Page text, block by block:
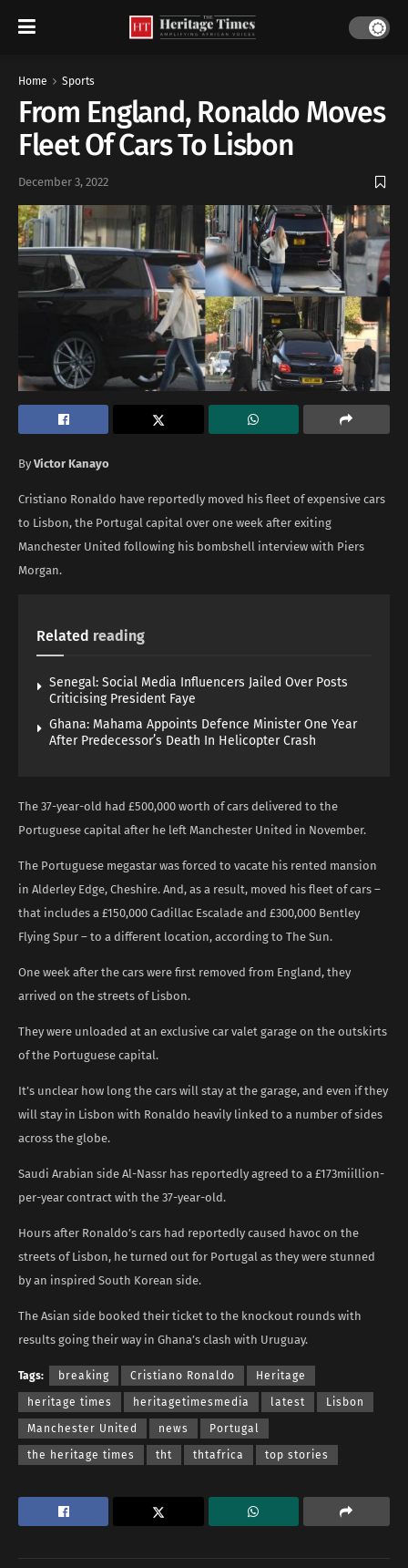
Home Sports
From England, Ronaldo Moves
Fleet Of Cars To Lisbon
December 3, 2022
By Victor Kanayo
Cristiano Ronaldo have reportedly moved his fleet of expensive cars
to Lisbon, the Portugal capital over one week after exiting
Manchester United following his bombshell interview with Piers
Morgan.
Related reading
Senegal: Social Media Influencers Jailed Over Posts
Criticising President Faye
Ghana: Mahama Appoints Defence Minister One Year
After Predecessor’s Death In Helicopter Crash
The 37-year-old had £500,000 worth of cars delivered to the
Portuguese capital after he left Manchester United in November.
The Portuguese megastar was forced to vacate his rented mansion
in Alderley Edge, Cheshire. And, as a result, moved his fleet of cars –
that includes a £150,000 Cadillac Escalade and £300,000 Bentley
Flying Spur – to a different location, according to The Sun.
One week after the cars were first removed from England, they
arrived on the streets of Lisbon.
They were unloaded at an exclusive car valet garage on the outskirts
of the Portuguese capital.
It’s unclear how long the cars will stay at the garage, and even if they
will stay in Lisbon with Ronaldo heavily linked to a number of sides
across the globe.
Saudi Arabian side Al-Nassr has reportedly agreed to a £173miillion-
per-year contract with the 37-year-old.
Hours after Ronaldo’s cars had reportedly caused havoc on the
streets of Lisbon, he turned out for Portugal as they were stunned
by an inspired South Korean side.
The Asian side booked their ticket to the knockout rounds with
results going their way in Ghana’s clash with Uruguay.
Tags: breaking Cristiano Ronaldo Heritage
heritage times heritagetimesmedia latest Lisbon
Manchester United news Portugal
the heritage times tht thtafrica top stories